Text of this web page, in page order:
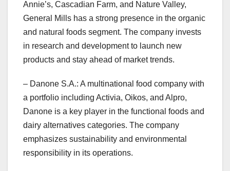
Annie’s, Cascadian Farm, and Nature Valley,
General Mills has a strong presence in the organic
and natural foods segment. The company invests
in research and development to launch new
products and stay ahead of market trends.
– Danone S.A.: A multinational food company with
a portfolio including Activia, Oikos, and Alpro,
Danone is a key player in the functional foods and
dairy alternatives categories. The company
emphasizes sustainability and environmental
responsibility in its operations.